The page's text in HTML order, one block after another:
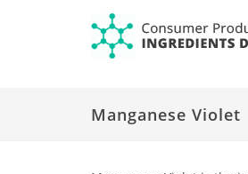
Manganese Violet